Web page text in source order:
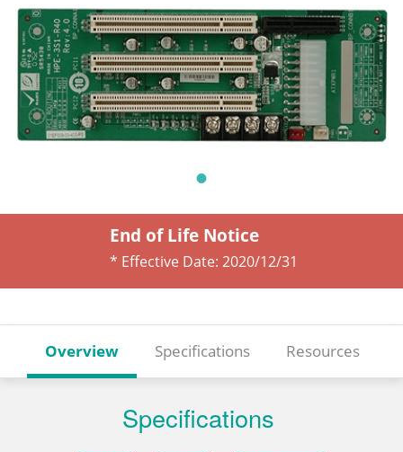
End of Life Notice
* Effective Date: 2020/12/31
Overview Specifications Resources
Specifications